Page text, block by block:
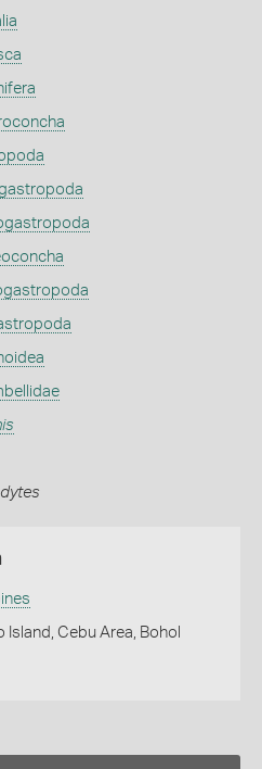
Island, Cebu Area, Bohol